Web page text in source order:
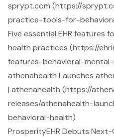
sprypt.com (https://
practice-tools-for-
Five essential EHR features
health practices (https://
features-behavioral-
athenahealth Launches
| athenahealth (https://
releases/athenahealth-
behavioral-health)
ProsperityEHR Debuts Next-